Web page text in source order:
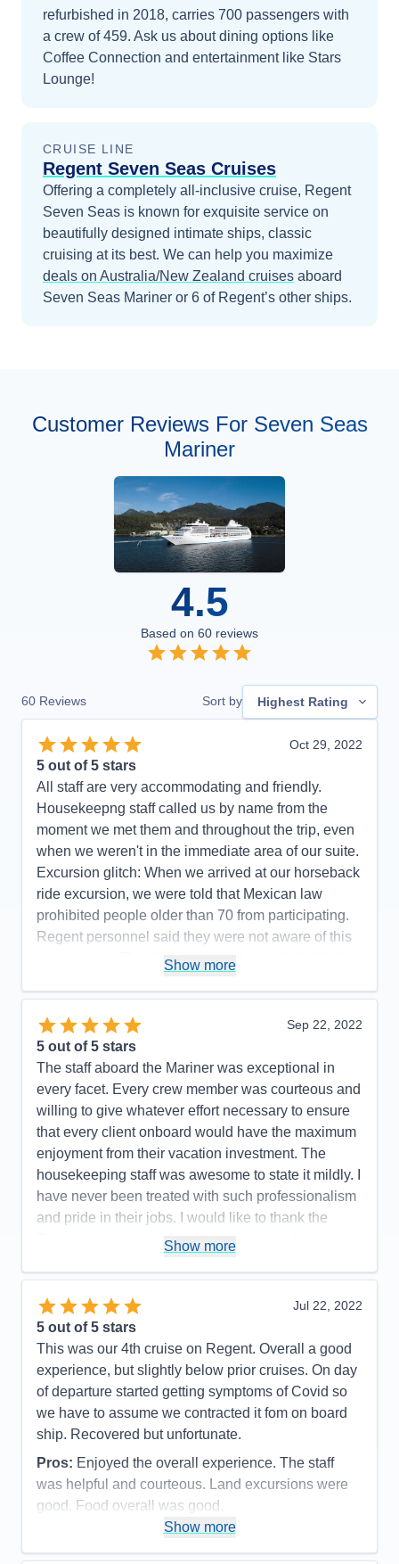
refurbished in 2018, carries 700 passengers with
a crew of 459. Ask us about dining options like
Coffee Connection and entertainment like Stars
Lounge!
CRUISE LINE
Regent Seven Seas Cruises
Offering a completely all-inclusive cruise, Regent
Seven Seas is known for exquisite service on
beautifully designed intimate ships, classic
cruising at its best. We can help you maximize
deals on Australia/New Zealand cruises aboard
Seven Seas Mariner or 6 of Regent’s other ships.
Customer Reviews For Seven Seas
Mariner
4.5
Based on 60 reviews
60 Reviews Sort by Highest Rating
Oct 29, 2022
5 out of 5 stars
All staff are very accommodating and friendly.
Housekeepng staff called us by name from the
moment we met them and throughout the trip, even
when we weren't in the immediate area of our suite.
Excursion glitch: When we arrived at our horseback
ride excursion, we were told that Mexican law
prohibited people older than 70 from participating.
Regent personnel said they were not aware of this
requirement. The itinerary was changed slightly (we
at the end) to avoid Hurricane Rosyln, a wise
choice on the part of Regent, which didn't affect the
enjoyment of our cruise.
Pros: Regent's attention to detail is top-notch.
Cons:
One glitch with an excursion.
Accommodations
5
Activities
5
Entertainment
5
Food
Staff
5
Itinerary
5
Value
Overall
5
Show more
Sep 22, 2022
5 out of 5 stars
The staff aboard the Mariner was exceptional in
every facet. Every crew member was courteous and
willing to give whatever effort necessary to ensure
that every client onboard would have the maximum
enjoyment from their vacation investment. The
housekeeping staff was awesome to state it mildly. I
have never been treated with such professionalism
and pride in their jobs. I would like to thank the
Regent organization for putting together the
passenger onboard happy and proud to have had
such an experience!
Pros: The itinerary was very well planned which
allowed sufficient time to capture the grandness of
the experience.
Cons:
There were no moments or events in our
moment of enjoyment in every way.
Accommodations
5
Activities
4
Entertainment
Food
Value
0
Show more
Jul 22, 2022
5 out of 5 stars
This was our 4th cruise on Regent. Overall a good
experience, but slightly below prior cruises. On day
of departure started getting symptoms of Covid so
we have to assume we contracted it fom on board
ship. Recovered but unfortunate.
Pros: Enjoyed the overall experience. The staff
was helpful and courteous. Land excursions were
good. Food overall was good.
Wifi marginal. Never could get any crispy
bacon. Contracted Covid while onboard.
Show more